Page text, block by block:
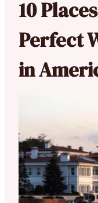
10
Perfect
in